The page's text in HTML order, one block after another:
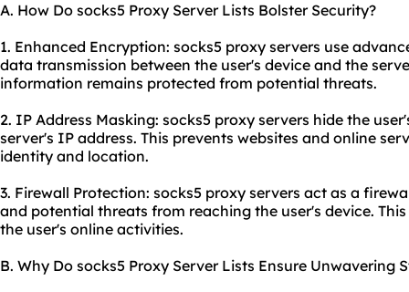
A. How Do socks5 Proxy Server Lists Bolster Security?
1. Enhanced Encryption: socks5 proxy servers use
data transmission between the user's device and the
information remains protected from potential threats.
2. IP Address Masking: socks5 proxy servers hide the
server's IP address. This prevents websites and online
identity and location.
3. Firewall Protection: socks5 proxy servers act as a
and potential threats from reaching the user's device.
the user's online activities.
B. Why Do socks5 Proxy Server Lists Ensure Unwavering